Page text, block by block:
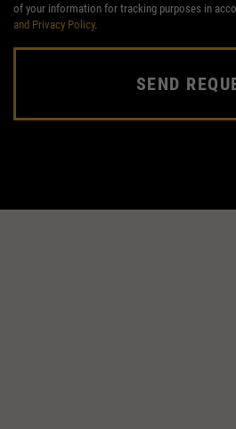
of your information for tracking purposes in
and Privacy Policy.
SEND